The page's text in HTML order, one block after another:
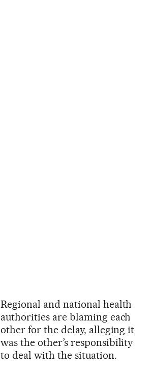
Regional and national health
authorities are blaming each
other for the delay, alleging it
was the other’s responsibility
to deal with the situation.